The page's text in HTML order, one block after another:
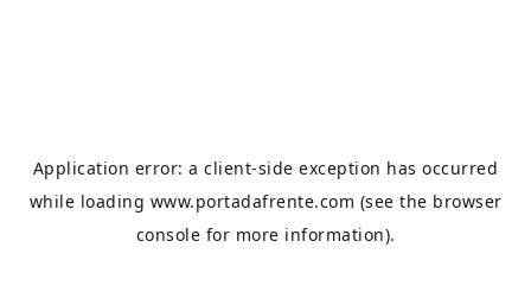
Application error: aclient-side exception has occurred
while loading www.portadafrente.com (see the browser
console for more information).